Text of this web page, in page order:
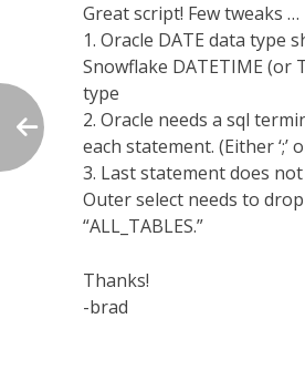
Great script! Few tweaks …
1. Oracle DATE data type
Snowflake DATETIME (or
type
2. Oracle needs a sql
each statement. (Either ‘;’
3. Last statement does
Outer select needs to
“ALL_TABLES.”
Thanks!
-brad